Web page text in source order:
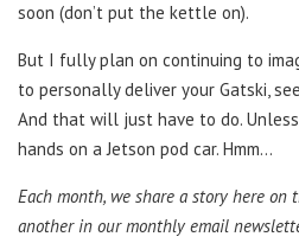
soon (don’t put the kettle on).
But I fully plan on continuing to
to personally deliver your Gatski,
And that will just have to do.
hands on a Jetson pod car. Hmm…
Each month, we share a story here
another in our monthly email